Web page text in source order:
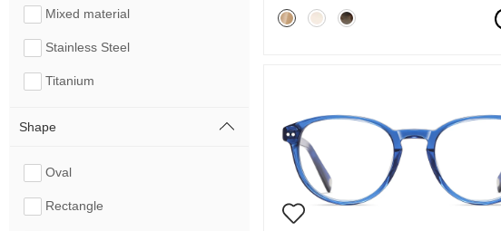
Mixed material
Stainless Steel
Titanium
Shape
Oval
Rectangle